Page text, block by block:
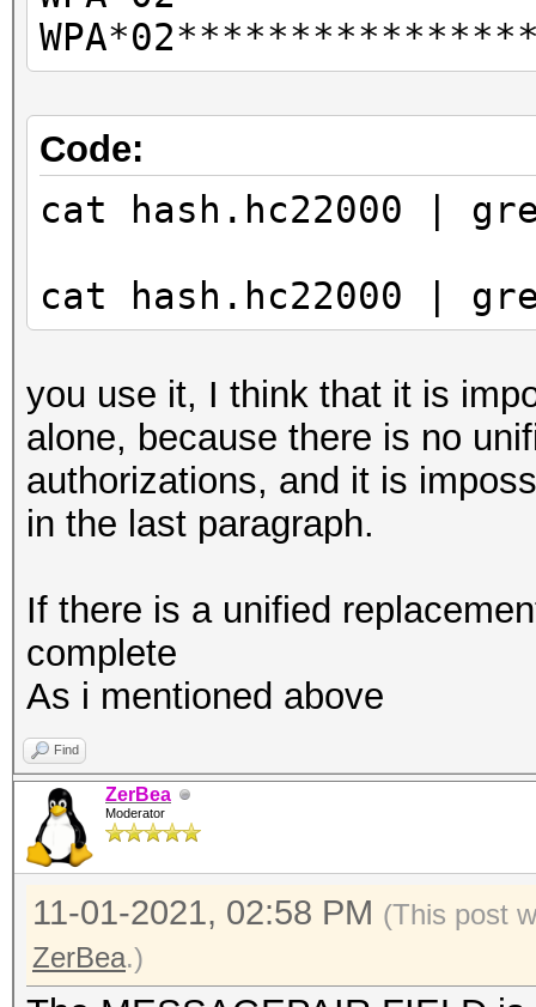
combination with --
vendor-client
--info-vendor-
detailed information
not
vendor-client
--info-vendor-
detailed information
not
combination with --
vendor-client
Code:
cat hash.hc22000 |
cat hash.hc22000 |
you use it, I think that it is
alone, because there is no
authorizations, and it is
in the last paragraph.
If there is a unified
complete
As i mentioned above
Find
ZerBea
Moderator
11-01-2021, 02:58 PM (This post
ZerBea.)